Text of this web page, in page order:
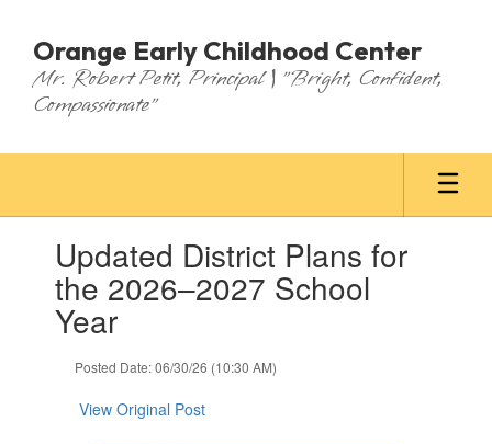
main
content
Orange Early Childhood Center
Mr. Robert Petit, Principal | "Bright, Confident,
Compassionate"
slides.Updated District Plans for
the 2026–2027 School
Year
Posted Date: 06/30/26 (10:30 AM)
View Original Post